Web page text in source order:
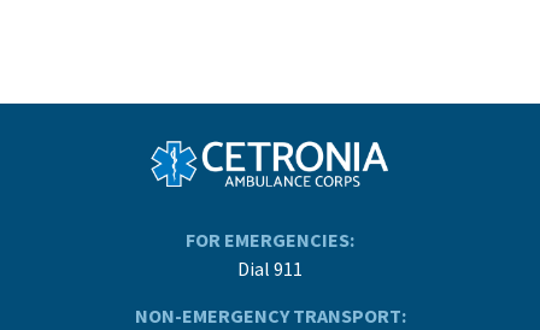
FOR EMERGENCIES:
Dial 911
NON-EMERGENCY TRANSPORT: